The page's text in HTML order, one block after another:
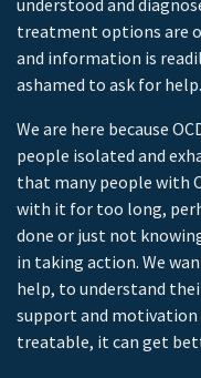
understood and
treatment options are
and information is
ashamed to ask for help.
We are here because
people isolated and
that many people with
with it for too long,
done or just not
in taking action. We
help, to understand
support and motivation
treatable, it can get